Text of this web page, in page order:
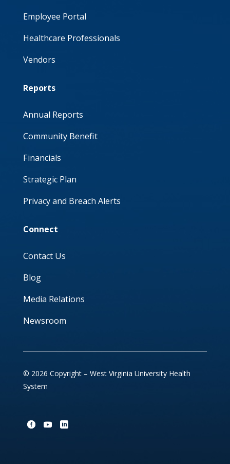
Employee Portal
Healthcare Professionals
Vendors
Reports
Annual Reports
Community Benefit
Financials
Strategic Plan
Privacy and Breach Alerts
Connect
Contact Us
Blog
Media Relations
Newsroom
© 2026 Copyright – West Virginia University Health
System